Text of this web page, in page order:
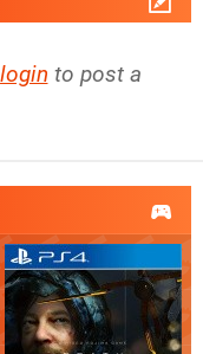
login to post a